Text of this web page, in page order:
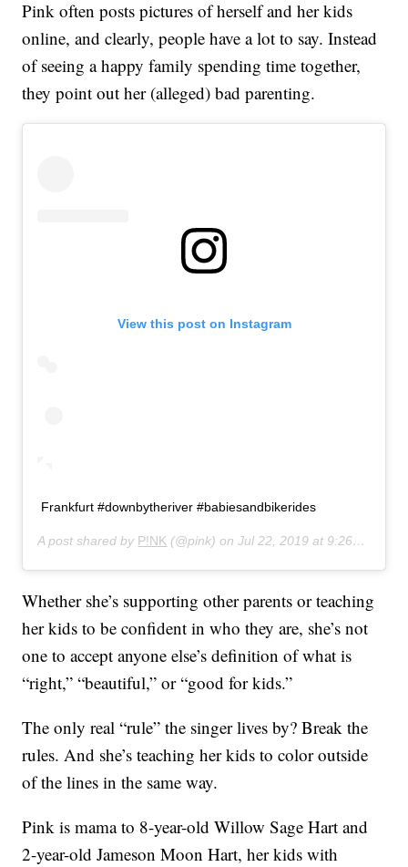
Pink often posts pictures of herself and her kids
online, and clearly, people have a lot to say. Instead
of seeing a happy family spending time together,
they point out her (alleged) bad parenting.
View this post on Instagram
Frankfurt #downbytheriver #babiesandbikerides
A post shared by P!NK (@pink) onJul 22, 2019 at 9:26am PDT
Whether she’s supporting other parents or teaching
her kids to be confident in who they are, she’s not
one to accept anyone else’s definition of what is
“right,” “beautiful,” or “good for kids.”
The only real “rule” the singer lives by? Break the
rules. And she’s teaching her kids to color outside
of the lines in the same way.
Pink is mama to 8-year-old Willow Sage Hart and
2-year-old Jameson Moon Hart, her kids with